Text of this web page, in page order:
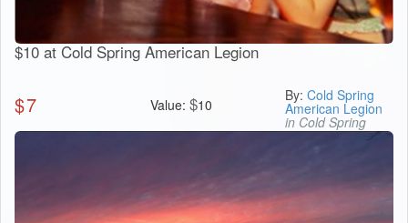
$10 at Cold Spring American Legion
$7 Value: $10
By:Cold Spring
American Legion
in Cold Spring